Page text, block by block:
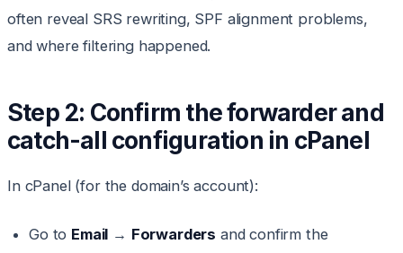
often reveal SRS rewriting, SPF alignment problems,
and where filtering happened.
Step 2: Confirm the forwarder and
catch-all configuration in cPanel
In cPanel (for the domain’s account):
Go to Email → Forwarders and confirm the